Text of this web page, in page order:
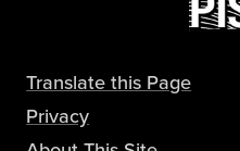
Translate this Page
Privacy